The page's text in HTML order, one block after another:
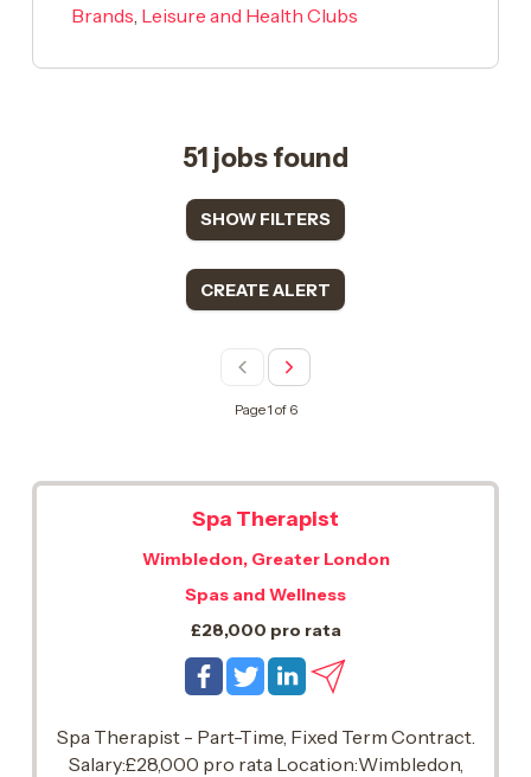
Brands Leisure and Health Clubs
51 jobs found
SHOW FILTERS
CREATE ALERT
Page 1 of 6
Spa Therapist
Wimbledon, Greater London
Spas and Wellness
£28,000 pro rata
Spa Therapist - Part-Time, Fixed Term Contract.
Salary:£28,000 pro rata Location:Wimbledon,